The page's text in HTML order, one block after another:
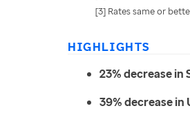
[3] Rates same or
HIGHLIGHTS
23% decrease
39% decrease